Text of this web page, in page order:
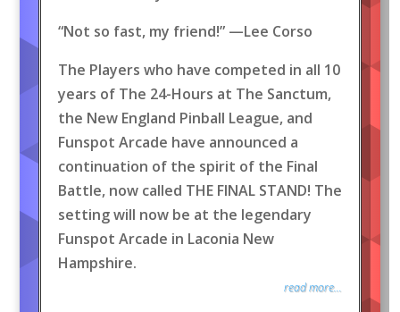
“Not so fast, my friend!” —Lee Corso
The Players who have competed in all 10
years of The 24-Hours at The Sanctum,
the New England Pinball League, and
Funspot Arcade have announced a
continuation of the spirit of the Final
Battle, now called THE FINAL STAND! The
setting will now be at the legendary
Funspot Arcade in Laconia New
Hampshire.
read more...